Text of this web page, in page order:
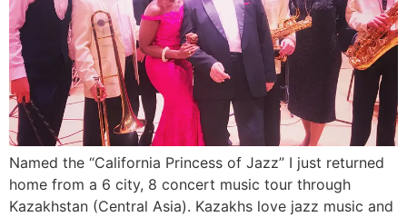
Named the “California Princess of Jazz” I just returned
home from a 6 city, 8 concert music tour through
Kazakhstan (Central Asia). Kazakhs love jazz music and